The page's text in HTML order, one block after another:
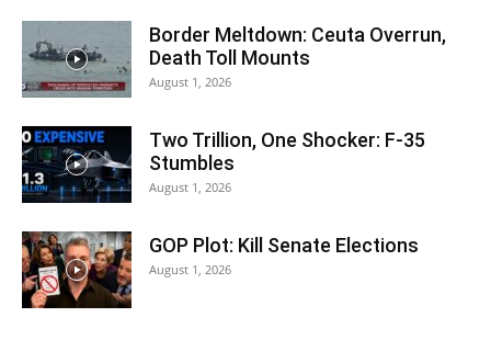
Border Meltdown: Ceuta Overrun,
Death Toll Mounts
August 1, 2026
Two Trillion, One Shocker: F-35
Stumbles
August 1, 2026
GOP Plot: Kill Senate Elections
August 1, 2026